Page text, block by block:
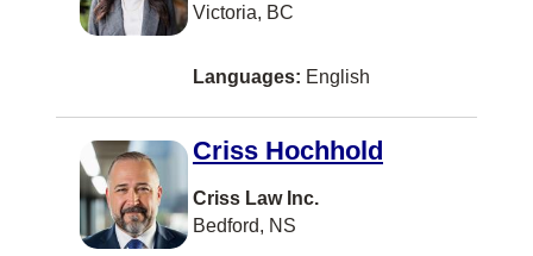
Elora
Fort St. John
Gibsons
Grande Prairie
Victoria, BC
Languages: English
Criss Hochhold
Criss Law Inc.
Bedford, NS